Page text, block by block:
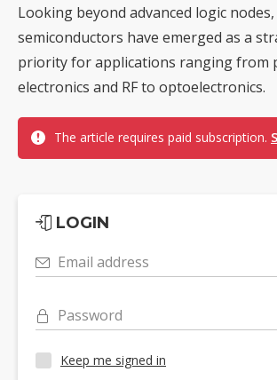
Looking beyond advanced logic
semiconductors have emerged as a
priority for applications ranging from
electronics and RF to optoelectronics.
The article requires paid subscription.
LOGIN
Email address
Password
Keep me signed in